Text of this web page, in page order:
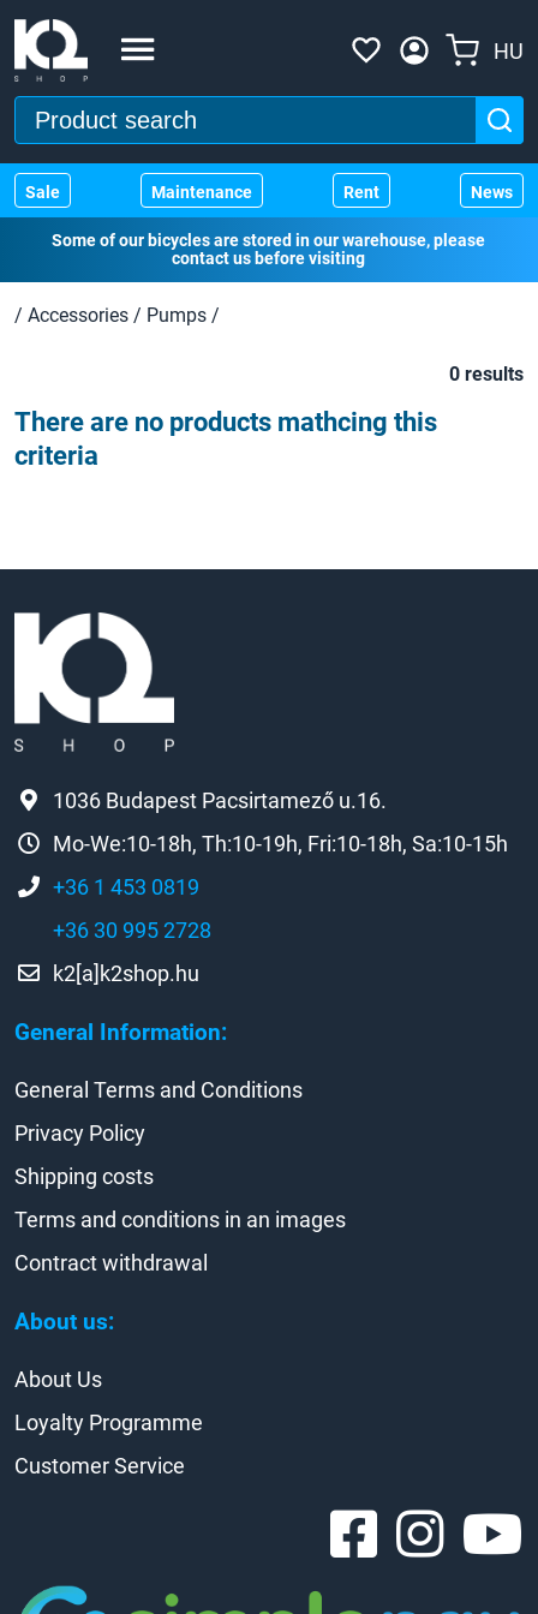
HU
Sale Maintenance Rent News
Some of our bicycles are stored in our warehouse, please
contact us before visiting
/ Accessories / Pumps /
0 results
There are no products mathcing this
criteria
General Information:
About us:
1036 Budapest Pacsirtamező u.16.
Mo-We:10-18h, Th:10-19h, Fri:10-18h, Sa:10-15h
+36 1 453 0819
+36 30 995 2728
k2[a]k2shop.hu
General Terms and Conditions
Privacy Policy
Shipping costs
Terms and conditions in an images
Contract withdrawal
About Us
Loyalty Programme
Customer Service